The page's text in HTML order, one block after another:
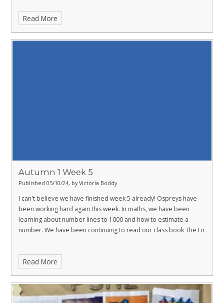
Read More
Autumn 1 Week 5
Published 05/10/24, by Victoria Boddy
I can't believe we have finished week 5 already! Ospreys have
been working hard again this week. In maths, we have been
learning about number lines to 1000 and how to estimate a
number. We have been continuing to read our class book The Fir
Read More